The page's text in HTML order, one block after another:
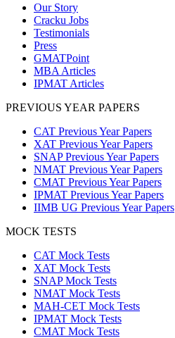
Our Story
Cracku Jobs
Testimonials
Press
GMATPoint
MBA Articles
IPMAT Articles
PREVIOUS YEAR PAPERS
CAT Previous Year Papers
XAT Previous Year Papers
SNAP Previous Year Papers
NMAT Previous Year Papers
CMAT Previous Year Papers
IPMAT Previous Year Papers
IIMB UG Previous Year Papers
MOCK TESTS
CAT Mock Tests
XAT Mock Tests
SNAP Mock Tests
NMAT Mock Tests
MAH-CET Mock Tests
IPMAT Mock Tests
CMAT Mock Tests